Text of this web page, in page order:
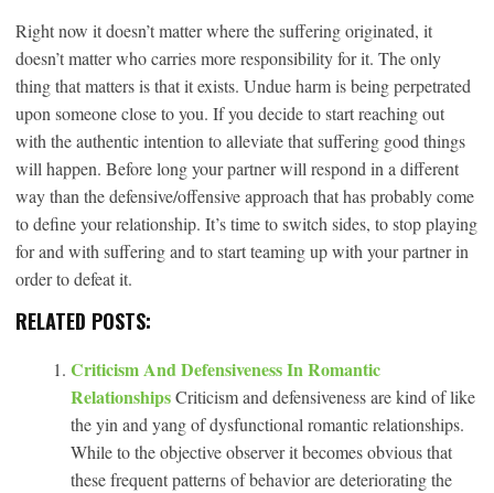
Right now it doesn’t matter where the suffering originated, it
doesn’t matter who carries more responsibility for it. The only
thing that matters is that it exists. Undue harm is being perpetrated
upon someone close to you. If you decide to start reaching out
with the authentic intention to alleviate that suffering good things
will happen. Before long your partner will respond in a different
way than the defensive/offensive approach that has probably come
to define your relationship. It’s time to switch sides, to stop playing
for and with suffering and to start teaming up with your partner in
order to defeat it.
RELATED POSTS:
Criticism And Defensiveness In Romantic
RelationshipsCriticism and defensiveness are kind of like
the yin and yang of dysfunctional romantic relationships.
While to the objective observer it becomes obvious that
these frequent patterns of behavior are deteriorating the